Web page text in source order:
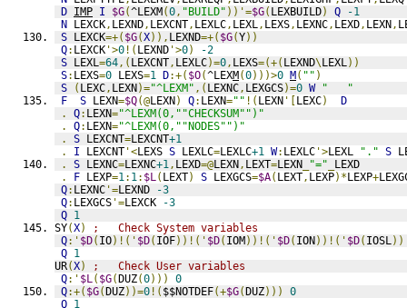
D IMP I $G(^LEXM(0, "BUILD" ))'=$G( LEXBUILD) Q
-1
N LEXCK, LEXND, LEXCNT, LEXLC, LEXL, LEXS, LEXNC, LEXD, LEXN,
S LEXCK=+( $G(X)), LEXND=+( $G(Y))
Q: LEXCK '>0 !( LEXND '>0)
-2
S LEXL=64,( LEXCNT, LEXLC)=0, LEXS=(+( LEXND\LEXL))
S: LEXS=0 LEXS=1 D:+( $O(^LEXM(0)))>0 M( "" )
S
( LEXC, LEXN)="^LEXM" ,( LEXNC, LEXGCS)=0 W
"   "
F
S LEXN=$Q(@LEXN) Q: LEXN="" !( LEXN '[LEXC)
D
.
Q: LEXN="^LEXM(0,""CHECKSUM"")"
.
Q: LEXN="^LEXM(0,""NODES"")"
.
S LEXCNT=LEXCNT+1
.
I LEXCNT '<LEXS S LEXLC=LEXLC+1 W: LEXLC '>LEXL "." S
.
S LEXNC=LEXNC+1, LEXD=@LEXN, LEXT=LEXN "="
LEXD
.
F LEXP=1: 1: $L( LEXT) S LEXGCS=$A( LEXT, LEXP)*LEXP+
Q: LEXNC '=LEXND
-3
Q: LEXGCS '=LEXCK
-3
Q 1
SY(X)
;   Check System variables
Q:' $D( IO)!(' $D( IOF))!(' $D( IOM))!(' $D( ION))!(' $D( IOSL
Q 1
UR(X)
;   Check User variables
Q:' $L( $G(DUZ(0)))
0
Q:+( $G(DUZ))=0 !( $$NOTDEF(+$G(DUZ)))
0
Q 1